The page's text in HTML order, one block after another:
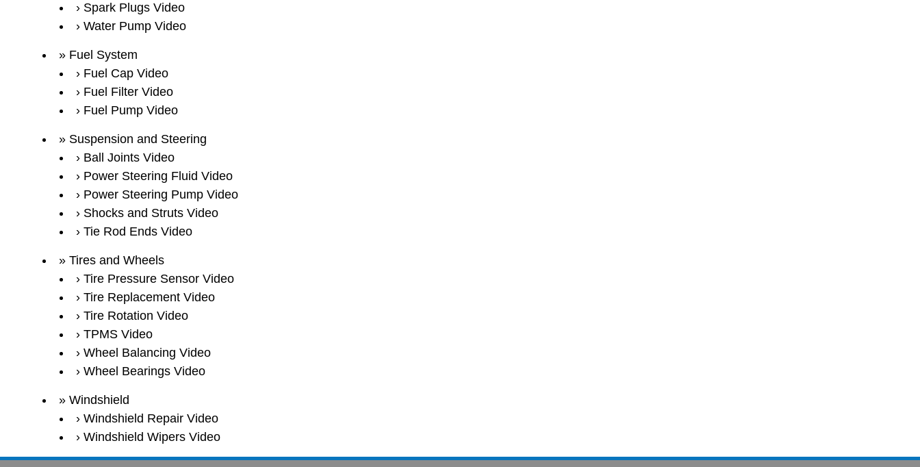
Spark Plugs Video
Water Pump Video
Fuel System
Fuel Cap Video
Fuel Filter Video
Fuel Pump Video
Suspension and Steering
Ball Joints Video
Power Steering Fluid Video
Power Steering Pump Video
Shocks and Struts Video
Tie Rod Ends Video
Tires and Wheels
Tire Pressure Sensor Video
Tire Replacement Video
Tire Rotation Video
TPMS Video
Wheel Balancing Video
Wheel Bearings Video
Windshield
Windshield Repair Video
Windshield Wipers Video